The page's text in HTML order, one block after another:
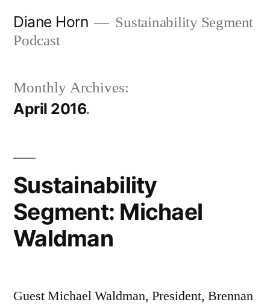
Diane Horn
Sustainability Segment
Podcast
Monthly Archives:
April 2016
Sustainability
Segment: Michael
Waldman
Guest Michael Waldman, President, Brennan